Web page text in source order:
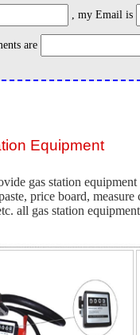
Equipment
gas station
price board,
all gas station